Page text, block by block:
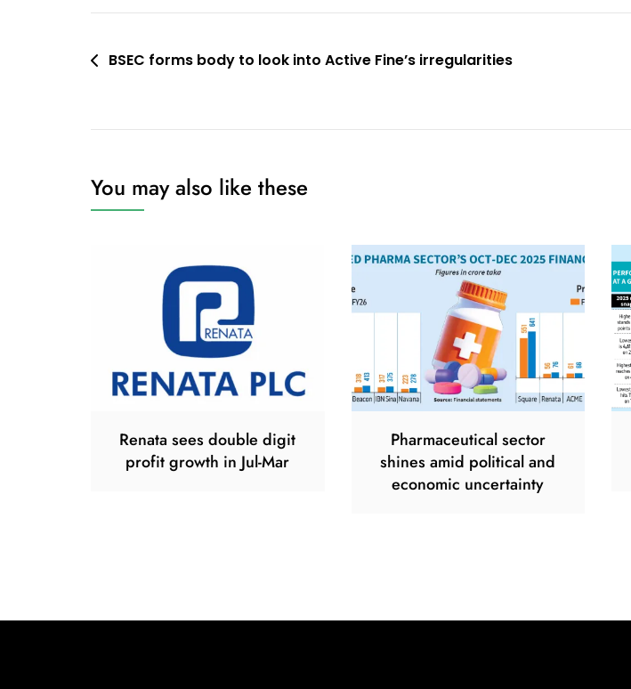
PostBSEC forms body to look into Active Fine’s irregularities
You may also like these
Renata sees double digit
profit growth in Jul-Mar
Pharmaceutical sector
shines amid political and
economic uncertainty